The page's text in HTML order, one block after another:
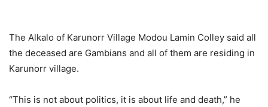
The Alkalo of Karunorr Village Modou Lamin Colley said all
the deceased are Gambians and all of them are residing in
Karunorr village.
“This is not about politics, it is about life and death,” he